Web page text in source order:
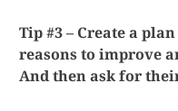
Tip #3 – Create a
reasons to improve
And then ask for